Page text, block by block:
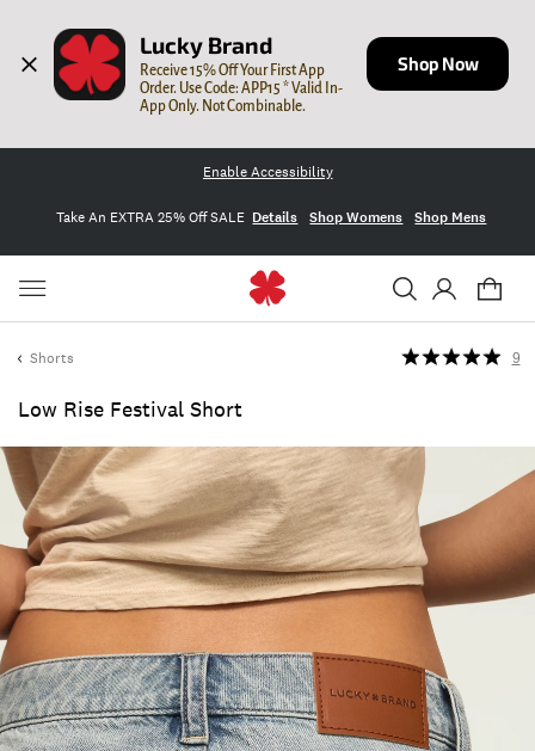
Lucky Brand
Receive 15% Off Your First App
Order. Use Code: APP15 * Valid In-
App Only. Not Combinable.
Shop Now
Enable Accessibility
Take An EXTRA 25% Off SALE Details Shop Womens Shop Mens
Shorts
Low Rise Festival Short
9